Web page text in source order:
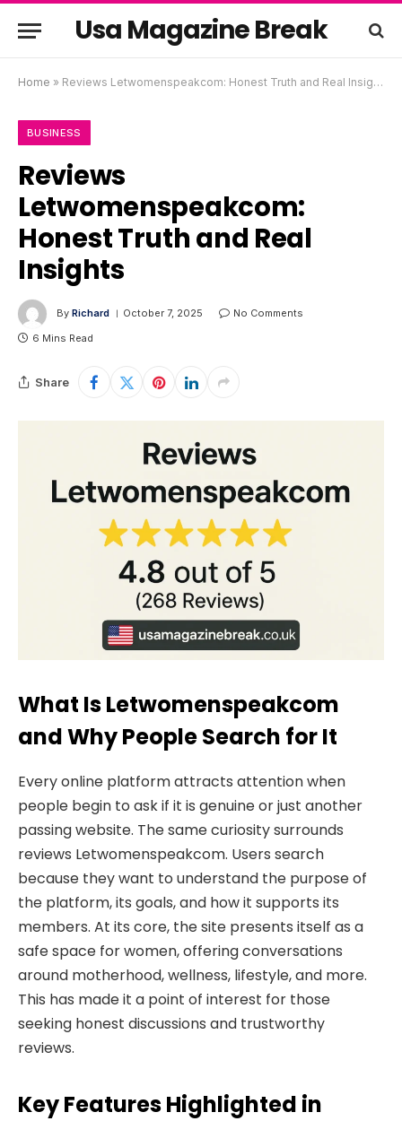
Usa Magazine Break
Home » Reviews Letwomenspeakcom: Honest Truth and Real Insights
BUSINESS
Reviews
Letwomenspeakcom:
Honest Truth and Real
Insights
By Richard October 7, 2025
No Comments
6 Mins Read
Share
What Is Letwomenspeakcom
and Why People Search for It
Every online platform attracts attention when
people begin to ask if it is genuine or just another
passing website. The same curiosity surrounds
reviews Letwomenspeakcom. Users search
because they want to understand the purpose of
the platform, its goals, and how it supports its
members. At its core, the site presents itself as a
safe space for women, offering conversations
around motherhood, wellness, lifestyle, and more.
This has made it a point of interest for those
seeking honest discussions and trustworthy
reviews.
Key Features Highlighted in